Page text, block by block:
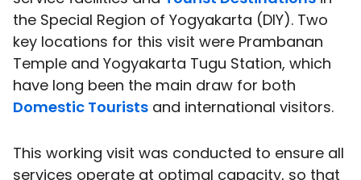
the Special Region of Yogyakarta (DIY). Two
key locations for this visit were Prambanan
Temple and Yogyakarta Tugu Station, which
have long been the main draw for both
Domestic Tourists and international visitors.
This working visit was conducted to ensure all
services operate at optimal capacity, so that